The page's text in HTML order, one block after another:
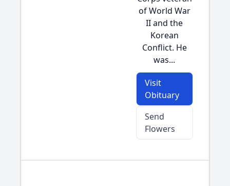
of World War
II and the
Korean
Conflict. He
was...
Visit
Obituary
Send
Flowers